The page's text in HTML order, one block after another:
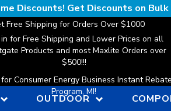
Discounts! Get Discounts on
Free Shipping for Orders Over $1000
for Free Shipping and Lower Prices on all
Products and most Maxlite Orders over
$500!!!
Consumer Energy Business Instant Rebate
Program, MI!
OUTDOOR